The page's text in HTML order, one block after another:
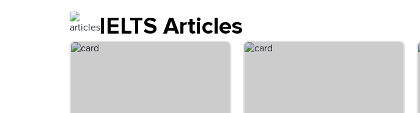
IELTS Articles